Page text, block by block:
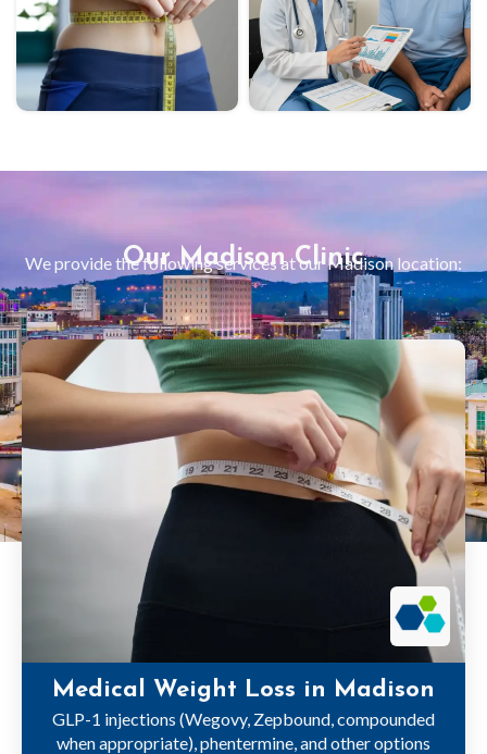
Our Madison Clinic
We provide the following services at ourMadisonlocation:
Medical Weight Loss in Madison
GLP-1 injections (Wegovy, Zepbound, compounded
when appropriate), phentermine, and other options